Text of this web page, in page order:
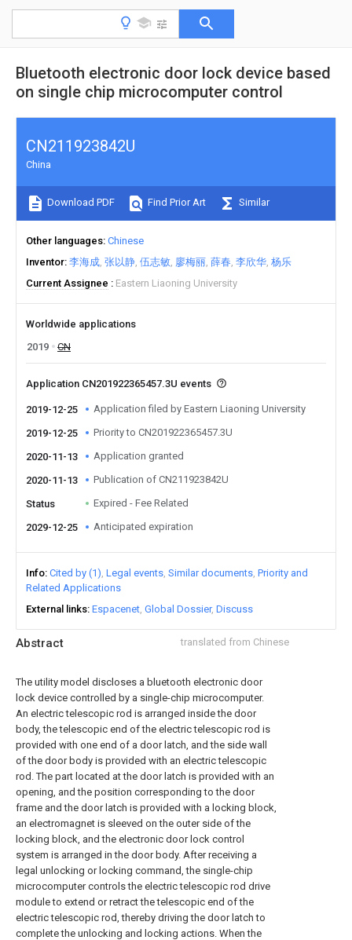
Bluetooth electronic door lock device based
on single chip microcomputer control
Abstract translated from Chinese
The utility model discloses a bluetooth electronic door
lock device controlled by a single-chip microcomputer.
An electric telescopic rod is arranged inside the door
body, the telescopic end of the electric telescopic rod is
provided with one end of a door latch, and the side wall
of the door body is provided with an electric telescopic
rod. The part located at the door latch is provided with an
opening, and the position corresponding to the door
frame and the door latch is provided with a locking block,
an electromagnet is sleeved on the outer side of the
locking block, and the electronic door lock control
system is arranged in the door body. After receiving a
legal unlocking or locking command, the single-chip
microcomputer controls the electric telescopic rod drive
module to extend or retract the telescopic end of the
electric telescopic rod, thereby driving the door latch to
complete the unlocking and locking actions. When the
CN211923842U
China
Download PDF Find Prior Art Similar
Other languages Chinese
Inventor 李海成 张以静 伍志敏 廖梅丽 薛春 李欣华 杨乐
Current Assignee
Eastern Liaoning University
Worldwide applications
2019
CN
Application CN201922365457.3U events
2019-12-25 Application filed by Eastern Liaoning University
2019-12-25 Priority to CN201922365457.3U
2020-11-13 Application granted
2020-11-13 Publication of CN211923842U
Status Expired - Fee Related
2029-12-25 Anticipated expiration
Info Cited by (1) Legal events Similar documents Priority and
Related Applications
External links Espacenet Global Dossier Discuss